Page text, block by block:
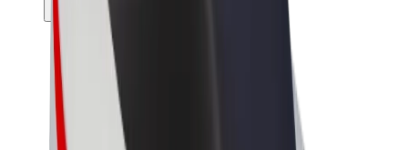
Drivers
Driver earnings
Couriers
Courier earnings